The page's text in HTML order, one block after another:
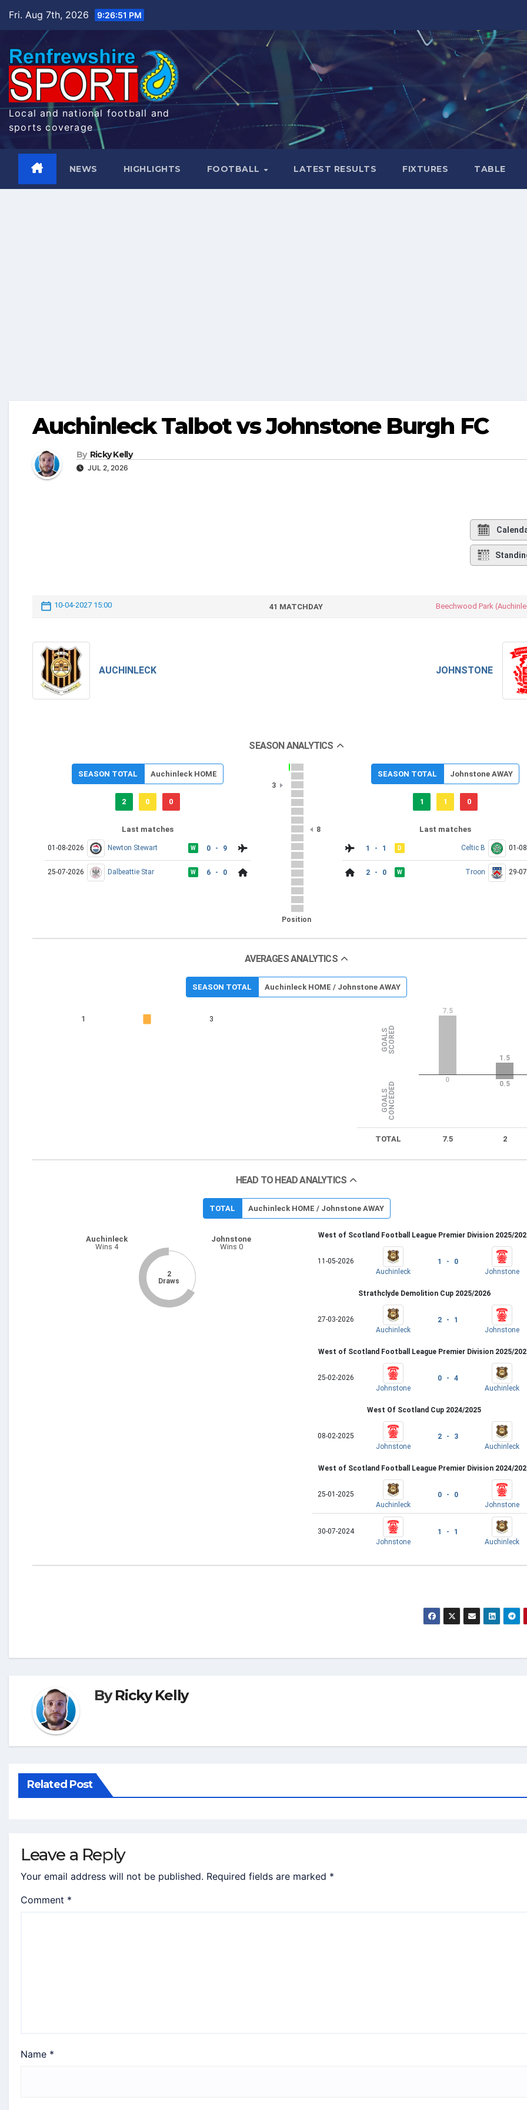
Fri. Aug 7th, 2026 9:26:52 PM
Local and national football and
sports coverage
NEWS HIGHLIGHTS FOOTBALL LATEST RESULTS FIXTURES TABLE
Auchinleck Talbot vs Johnstone Burgh FC
By Ricky Kelly
JUL 2, 2026
10-04-2027 15:00 41 MATCHDAY Beechwood Park
AUCHINLECK JOHNSTONE
SEASON ANALYTICS
SEASON TOTAL Auchinleck HOME
2 0 0
Last matches
01-08-2026 Newton Stewart W 0 - 9
25-07-2026 Dalbeattie Star W 6 - 0
3
8
Position
SEASON TOTAL Johnstone AWAY
1 1 0
Last matches
1 - 1 D Celtic B 01-
2 - 0 W Troon 29-
AVERAGES ANALYTICS
SEASON TOTAL Auchinleck HOME / Johnstone AWAY
1 3
G
O
A
L
S
S
C
O
R
ED
7.5
1.5
G
O
A
L
S
C
O
N
C
E
D
ED
0 0.5
TOTAL 7.5 2
HEAD TO HEAD ANALYTICS
TOTAL Auchinleck HOME / Johnstone AWAY
Auchinleck
Wins 4
2
Draws
Johnstone
Wins 0
West of Scotland Football League Premier Division 2025/
11-05-2026
Auchinleck
1 - 0
Johnstone
Strathclyde Demolition Cup 2025/2026
27-03-2026
Auchinleck
2 - 1
Johnstone
West of Scotland Football League Premier Division 2025/
25-02-2026
Johnstone
0 - 4
Auchinleck
West Of Scotland Cup 2024/2025
08-02-2025
Johnstone
2 - 3
Auchinleck
West of Scotland Football League Premier Division 2024/
25-01-2025
Auchinleck
0 - 0
Johnstone
30-07-2024
Johnstone
1 - 1
Auchinleck
ByRicky Kelly
Related Post
Leave a Reply
Your email address will not be published. Required fields are marked *
Comment *
Name *